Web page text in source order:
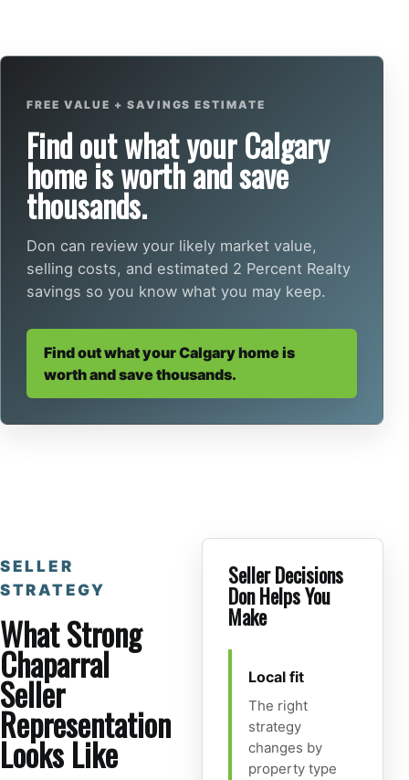
FREE VALUE + SAVINGS ESTIMATE
Find out what your Calgary
home is worth and save
thousands.
Don can review your likely market value,
selling costs, and estimated 2 Percent Realty
savings so you know what you may keep.
Find out what your Calgary home is
worth and save thousands.
SELLER
STRATEGY
What Strong
Chaparral
Seller
Representation
Looks Like
Seller Decisions
Don Helps You
Make
Local fit
The right
strategy
changes by
property type